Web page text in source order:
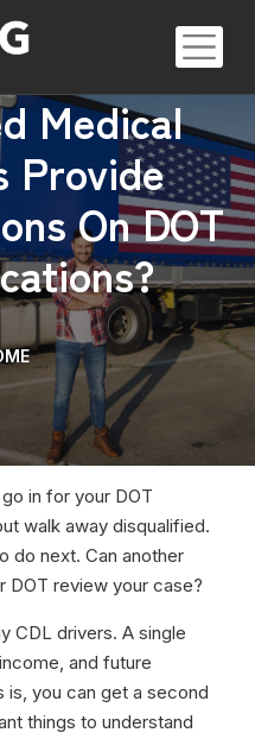
Medical
Provide
On DOT
in for your DOT
walk away disqualified.
do next. Can another
review your case?
CDL drivers. A single
and future
is, you can get a second
things to understand